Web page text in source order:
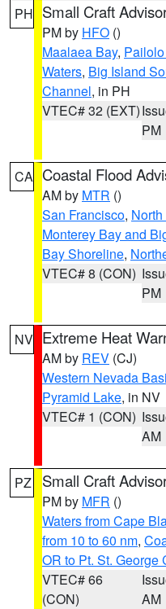
PH Small Craft
PM by HFO ()
Maalaea Bay,
Waters, Big Island
Channel, in PH
VTEC# 32 (EXT)
PM
CA Coastal Flood
AM by MTR ()
San Francisco,
Monterey Bay and
Bay Shoreline,
VTEC# 8 (CON)
PM
NV Extreme Heat
AM by REV (CJ)
Western Nevada
Pyramid Lake, in NV
VTEC# 1 (CON)
AM
PZ Small Craft
PM by MFR ()
Waters from Cape
from 10 to 60 nm,
OR to Pt. St. George
VTEC# 66
(CON)
AM